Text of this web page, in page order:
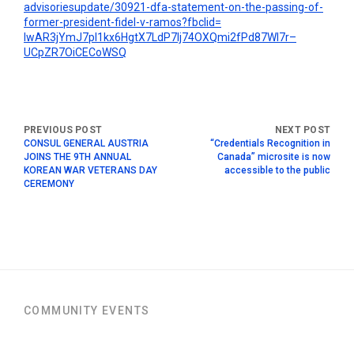
advisoriesupdate/30921-dfa-statement-on-the-passing-of-
former-president-fidel-v-ramos?fbclid=
IwAR3jYmJ7pI1kx6HgtX7LdP7Ij74OXQmi2fPd87WI7r–
UCpZR7OiCECoWSQ
CONSUL GENERAL AUSTRIA
JOINS THE 9TH ANNUAL
KOREAN WAR VETERANS DAY
CEREMONY
“Credentials Recognition in
Canada” microsite is now
accessible to the public
COMMUNITY EVENTS